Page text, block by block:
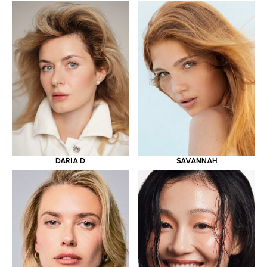
DARIA D SAVANNAH